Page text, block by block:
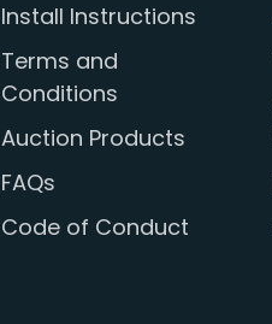
Install Instructions
Terms and
Conditions
Auction Products
FAQs
Code of Conduct